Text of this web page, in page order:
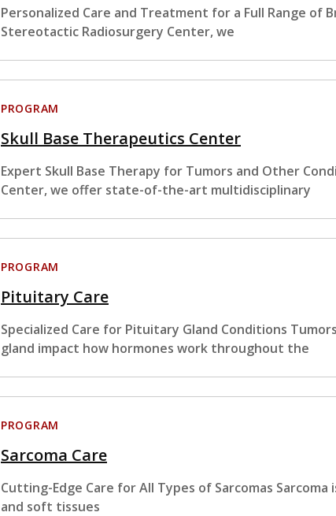
Personalized Care and Treatment for a Full Range of
Stereotactic Radiosurgery Center, we
PROGRAM
Skull Base Therapeutics Center
Expert Skull Base Therapy for Tumors and Other
Center, we offer state-of-the-art multidisciplinary
PROGRAM
Pituitary Care
Specialized Care for Pituitary Gland Conditions
gland impact how hormones work throughout the
PROGRAM
Sarcoma Care
Cutting-Edge Care for All Types of Sarcomas
and soft tissues